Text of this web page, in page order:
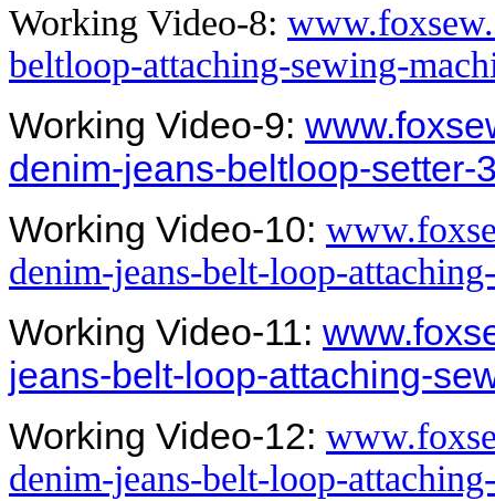
Working Video-8:
beltloop-attaching-sewing-
Working Video-9:
denim-jeans-beltloop-setter-
Working Video-10:
denim-jeans-belt-loop-
Working Video-11:
jeans-belt-loop-attaching-
Working Video-12:
denim-jeans-belt-loop-